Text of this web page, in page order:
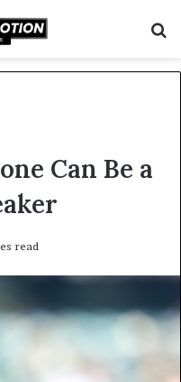
Can Be a
read